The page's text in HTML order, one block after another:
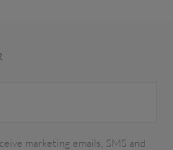
marketing emails, SMS and